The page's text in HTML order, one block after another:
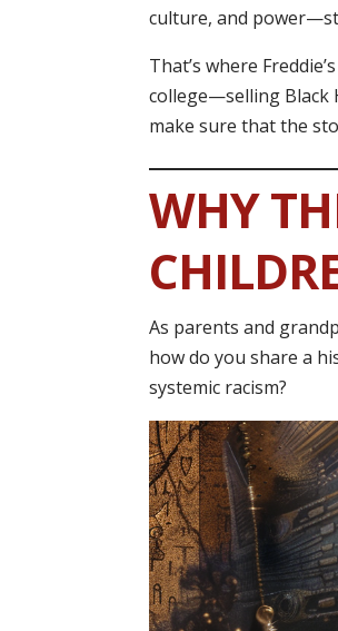
culture, and
That’s where
college—selling Black
make sure that the
WHY
As parents and
how do you share a
systemic racism?